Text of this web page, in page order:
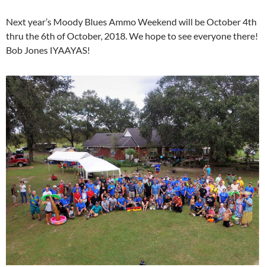
Next year’s Moody Blues Ammo Weekend will be October 4th
thru the 6th of October, 2018. We hope to see everyone there!
Bob Jones IYAAYAS!